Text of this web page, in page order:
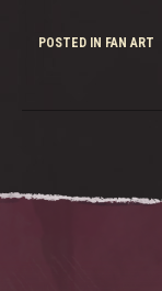
POSTED IN FAN ART